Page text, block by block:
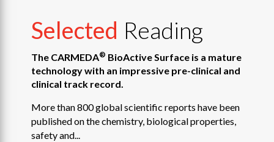
Selected Reading
The CARMEDA® BioActive Surface is a mature
technology with an impressive pre-clinical and
clinical track record.
More than 800 global scientific reports have been
published on the chemistry, biological properties,
safety and...